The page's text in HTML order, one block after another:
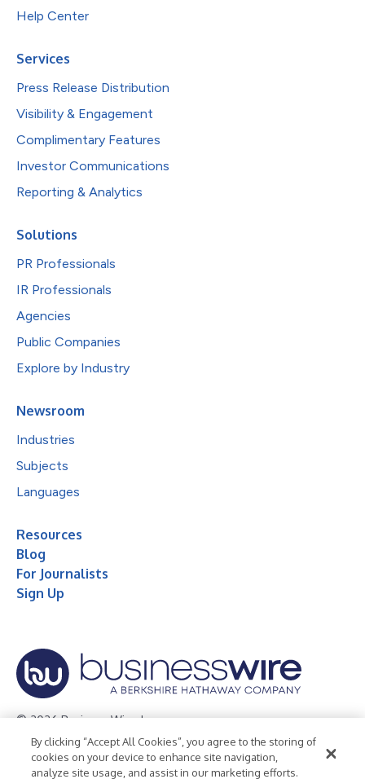
Help Center
Services
Press Release Distribution
Visibility & Engagement
Complimentary Features
Investor Communications
Reporting & Analytics
Solutions
PR Professionals
IR Professionals
Agencies
Public Companies
Explore by Industry
Newsroom
Industries
Subjects
Languages
Resources
Blog
For Journalists
Sign Up
© 2026 Business Wire, Inc.
Privacy Policy Cookie Policy
Accessibility Statement
Terms of Use
Legal
By clicking “Accept All Cookies”, you agree to the storing of
cookies on your device to enhance site navigation,
analyze site usage, and assist in our marketing efforts.